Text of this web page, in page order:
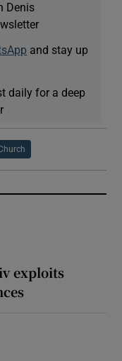
Denis
and stay up
daily for a deep
exploits